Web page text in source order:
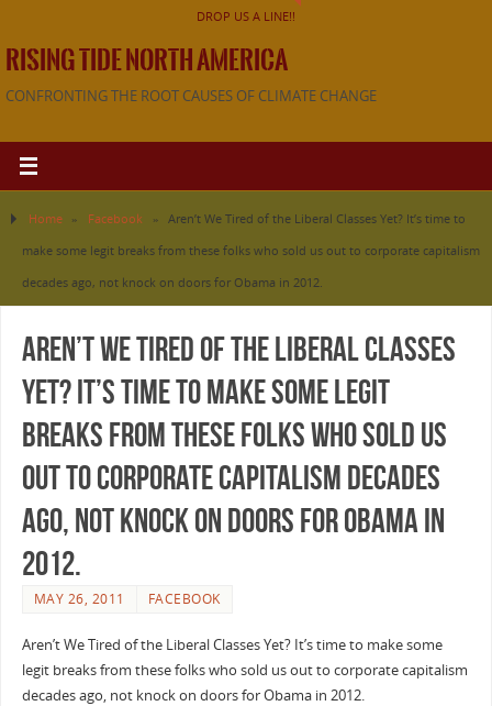
DROP US A LINE!!
RISING TIDE NORTH AMERICA
CONFRONTING THE ROOT CAUSES OF CLIMATE CHANGE
Home » Facebook »
Aren’t We Tired of the Liberal Classes Yet? It’s time to
make some legit breaks from these folks who sold us out to corporate capitalism
decades ago, not knock on doors for Obama in 2012.
Aren’t We Tired of the Liberal Classes
Yet? It’s time to make some legit
breaks from these folks who sold us
out to corporate capitalism decades
ago, not knock on doors for Obama in
2012.
MAY 26, 2011 FACEBOOK
Aren’t We Tired of the Liberal Classes Yet? It’s time to make some
legit breaks from these folks who sold us out to corporate capitalism
decades ago, not knock on doors for Obama in 2012.